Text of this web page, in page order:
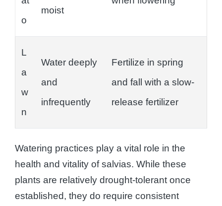
o
moist
L
a
w
n
Water deeply
and
infrequently
Fertilize in spring
and fall with a slow-
release fertilizer
Watering practices play a vital role in the
health and vitality of salvias. While these
plants are relatively drought-tolerant once
established, they do require consistent